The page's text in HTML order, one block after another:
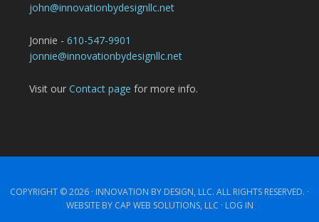
john@innovationbydesignllc.net
Jonnie - 610-547-9901
jonnie@innovationbydesignllc.net
Visit our Contact page for more info.
COPYRIGHT © 2026 · INNOVATION BY DESIGN, LLC. ALL RIGHTS RESERVED. ·
WEBSITE BY CAP WEB SOLUTIONS, LLC · LOG IN